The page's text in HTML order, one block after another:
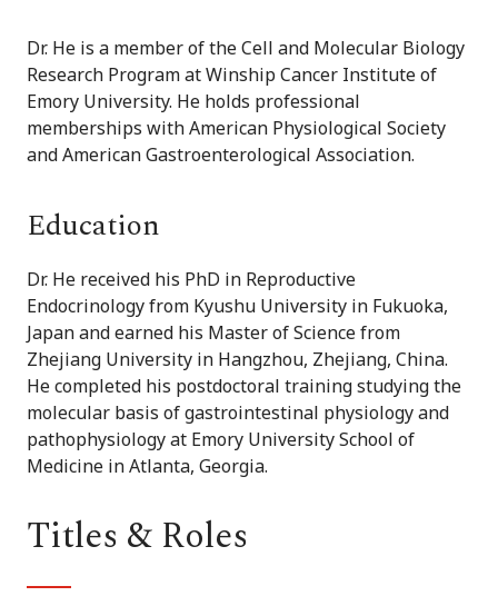
Dr. He is a member of the Cell and Molecular Biology
Research Program at Winship Cancer Institute of
Emory University. He holds professional
memberships with American Physiological Society
and American Gastroenterological Association.
Education
Dr. He received his PhD in Reproductive
Endocrinology from Kyushu University in Fukuoka,
Japan and earned his Master of Science from
Zhejiang University in Hangzhou, Zhejiang, China.
He completed his postdoctoral training studying the
molecular basis of gastrointestinal physiology and
pathophysiology at Emory University School of
Medicine in Atlanta, Georgia.
Titles & Roles